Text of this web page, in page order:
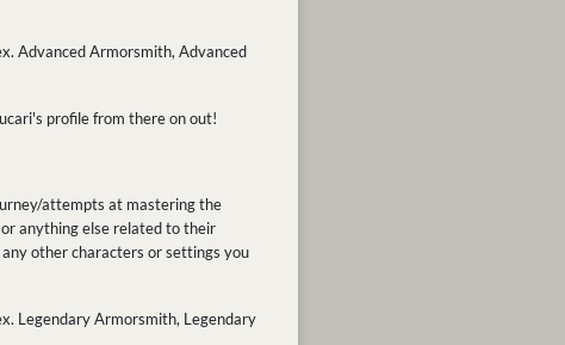
Advanced Armorsmith, Advanced
profile from there on out!
attempts at mastering the
anything else related to their
other characters or settings you
Legendary Armorsmith, Legendary